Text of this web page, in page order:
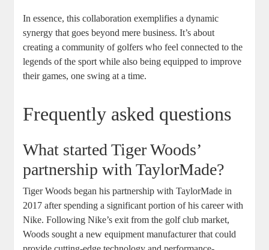
In essence, this collaboration exemplifies a dynamic
synergy that goes beyond mere business. It’s about
creating a community of golfers who feel connected to the
legends of the sport while also being equipped to improve
their games, one swing at a time.
Frequently asked questions
What started Tiger Woods’
partnership with TaylorMade?
Tiger Woods began his partnership with TaylorMade in
2017 after spending a significant portion of his career with
Nike. Following Nike’s exit from the golf club market,
Woods sought a new equipment manufacturer that could